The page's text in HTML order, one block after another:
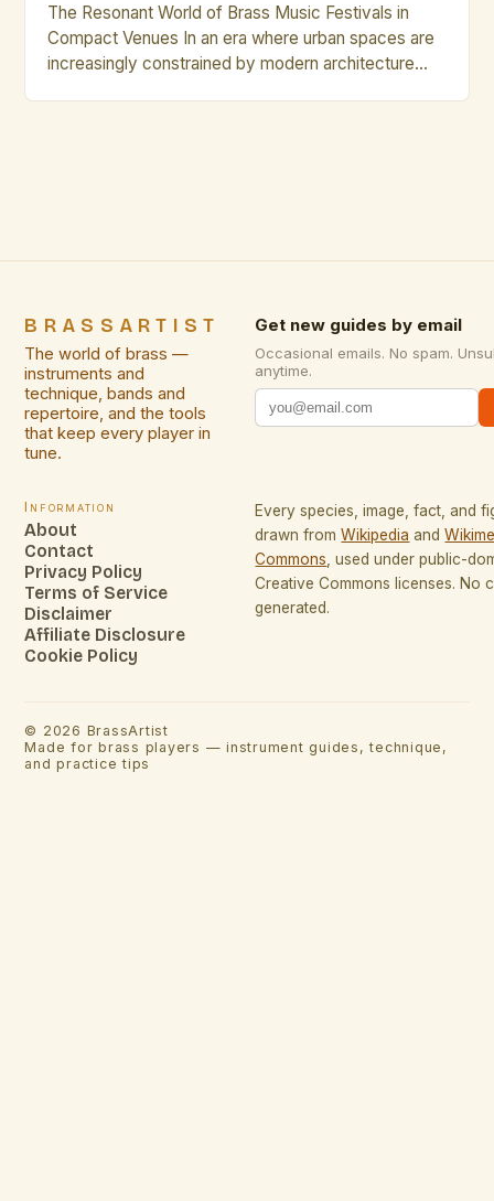
The Resonant World of Brass Music Festivals in
Compact Venues In an era where urban spaces are
increasingly constrained by modern architecture
BRASSARTIST
The world of brass —
instruments and
technique, bands and
repertoire, and the tools
that keep every player in
tune.
Get new guides by email
Occasional emails. No spam.
anytime.
Information
About
Contact
Privacy Policy
Terms of Service
Disclaimer
Affiliate Disclosure
Cookie Policy
Every species, image, fact, and
drawn from Wikipedia and
Commons , used under public-
Creative Commons licenses. No
generated.
© 2026 BrassArtist
Made for brass players — instrument guides, technique,
and practice tips